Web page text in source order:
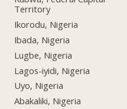
Territory
Ikorodu, Nigeria
Ibada, Nigeria
Lugbe, Nigeria
Lagos-iyidi, Nigeria
Uyo, Nigeria
Abakaliki, Nigeria